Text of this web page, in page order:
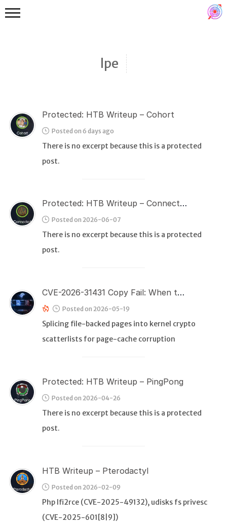
lpe
Protected: HTB Writeup – Cohort
Posted on 6 days ago
There is no excerpt because this is a protected
post.
Protected: HTB Writeup – Connected
Posted on 2026-06-07
There is no excerpt because this is a protected
post.
CVE-2026-31431 Copy Fail: When the Copy Is Not a Copy and the Failure Comes Too Late
Posted on 2026-05-19
Splicing file-backed pages into kernel crypto
scatterlists for page-cache corruption
Protected: HTB Writeup – PingPong
Posted on 2026-04-26
There is no excerpt because this is a protected
post.
HTB Writeup – Pterodactyl
Posted on 2026-02-09
Php lfi2rce (CVE-2025-49132), udisks fs privesc
(CVE-2025-601[8|9])
Binex
Kernel
WEB
HTB
CTF